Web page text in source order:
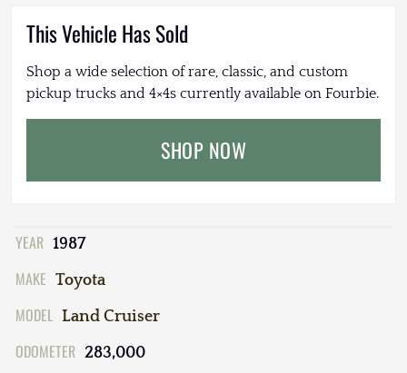
This Vehicle Has Sold
Shop a wide selection of rare, classic, and custom
pickup trucks and 4×4s currently available on Fourbie.
SHOP NOW
YEAR 1987
MAKE Toyota
MODEL Land Cruiser
ODOMETER 283,000